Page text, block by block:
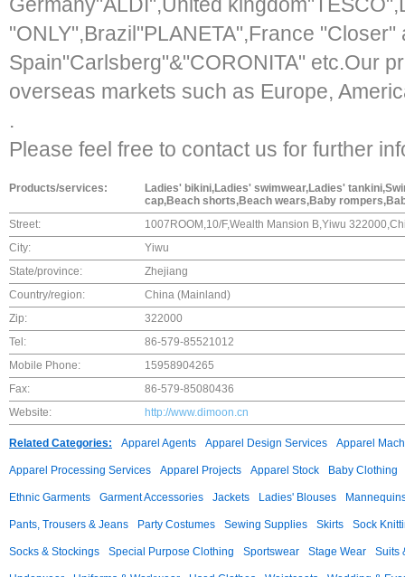
"ONLY",Brazil"PLANETA",France "Closer"
Spain"Carlsberg"&"CORONITA" etc.Our
overseas markets such as Europe,
.
Please feel free to contact us for further
Products/services:
Ladies' bikini,Ladies' swimwear,Ladies'
cap,Beach shorts,Beach wears,Baby
Street:
1007ROOM,10/F,Wealth Mansion B,Yiwu
City:
Yiwu
State/province:
Zhejiang
Country/region:
China (Mainland)
Zip:
322000
Tel:
86-579-85521012
Mobile Phone:
15958904265
Fax:
86-579-85080436
Website:
http://www.dimoon.cn
Related Categories: Apparel Agents Apparel Design Services Apparel
Apparel Processing Services Apparel Projects Apparel Stock Baby Clothing
Ethnic Garments Garment Accessories Jackets Ladies' Blouses
Pants, Trousers & Jeans Party Costumes Sewing Supplies Skirts Sock
Socks & Stockings Special Purpose Clothing Sportswear Stage Wear Suits